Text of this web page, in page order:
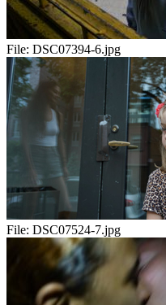
File: DSC07394-6.jpg
File: DSC07524-7.jpg